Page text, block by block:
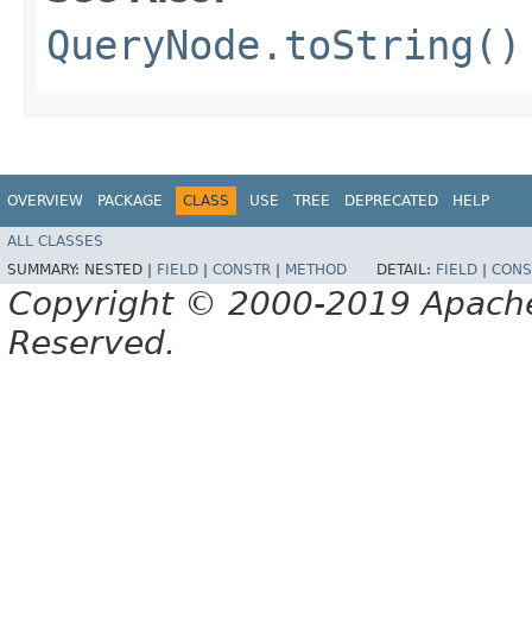
QueryNode.toString()
OVERVIEW PACKAGE CLASS USE TREE DEPRECATED HELP
ALL CLASSES
SUMMARY: NESTED | FIELD | CONSTR | METHOD DETAIL: FIELD |
Copyright © 2000-2019
Reserved.